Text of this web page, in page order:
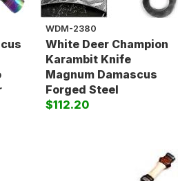
WDM-2380
White Deer Champion
Karambit Knife
Magnum Damascus
Forged Steel
$112.20